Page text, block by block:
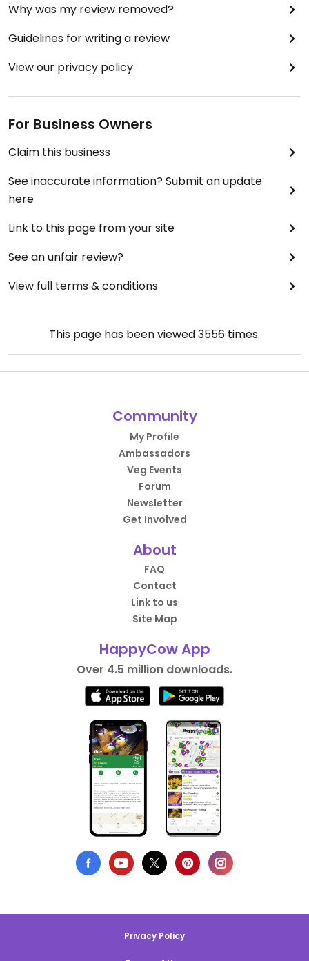
Why was my review removed?
Guidelines for writing a review
View our privacy policy
For Business Owners
Claim this business
See inaccurate information? Submit an update
here
Link to this page from your site
See an unfair review?
View full terms & conditions
This page has been viewed3556 times.
Community
My Profile
Ambassadors
Veg Events
Forum
Newsletter
Get Involved
About
FAQ
Contact
Link to us
Site Map
HappyCow App
Over 4.5 million downloads.
Privacy Policy